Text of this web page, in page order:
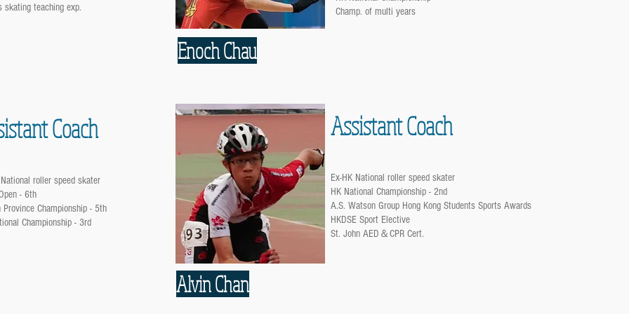
skating teaching exp.
Champ. of multi years
Enoch Chau
Coach
roller speed skater
- 6th
Province Championship - 5th
Championship - 3rd
Assistant Coach
Ex-HK National roller speed skater
HK National Championship - 2nd
A.S. Watson Group Hong Kong Students Sports Awards
HKDSE Sport Elective
St. John AED＆CPR Cert.
Alvin Chan